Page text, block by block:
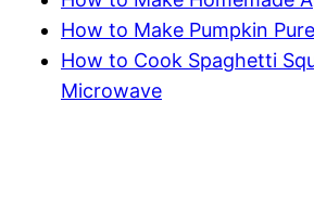
How to Make Pumpkin
How to Cook Spaghetti
Microwave